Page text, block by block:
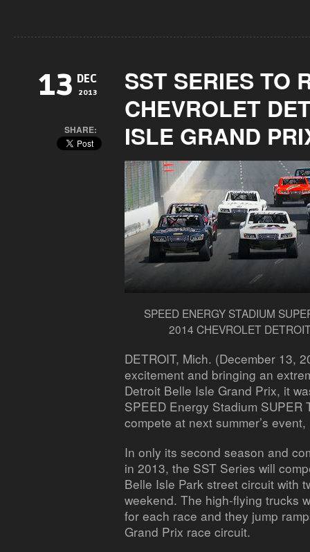
13 DEC
2013
SHARE:
SST SERIES TO
CHEVROLET
ISLE GRAND
SPEED ENERGY STADIUM
2014 CHEVROLET
DETROIT, Mich. (December 13,
excitement and bringing an
Detroit Belle Isle Grand Prix, it
SPEED Energy Stadium SUPER
compete at next summer’s
In only its second season and
in 2013, the SST Series will
Belle Isle Park street circuit with
weekend. The high-flying trucks
for each race and they jump
Grand Prix race circuit.